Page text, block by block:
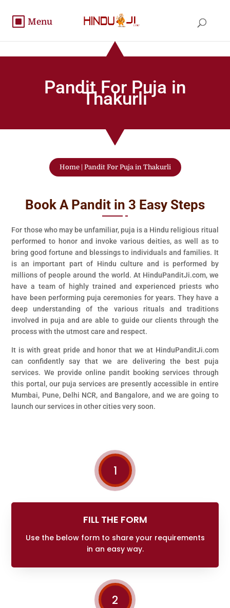
Pandit For Puja in
Thakurli
Home| Pandit For Puja in Thakurli
Book A Pandit in 3 Easy Steps
For those who may be unfamiliar, puja is a Hindu religious ritual
performed to honor and invoke various deities, as well as to
bring good fortune and blessings to individuals and families. It
is an important part of Hindu culture and is performed by
millions of people around the world. At HinduPanditJi.com, we
have a team of highly trained and experienced priests who
have been performing puja ceremonies for years. They have a
deep understanding of the various rituals and traditions
involved in puja and are able to guide our clients through the
process with the utmost care and respect.
It is with great pride and honor that we at HinduPanditJi.com
can confidently say that we are delivering the best puja
services. We provide online pandit booking services through
this portal, our puja services are presently accessible in entire
Mumbai, Pune, Delhi NCR, and Bangalore, and we are going to
launch our services in other cities very soon.
1
FILL THE FORM
Use the below form to share your requirements
in an easy way.
2